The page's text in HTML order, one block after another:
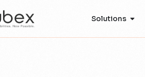
Solutions